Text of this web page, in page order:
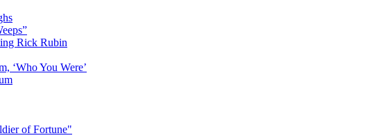
Rick Rubin
‘Who You Were’
of Fortune"